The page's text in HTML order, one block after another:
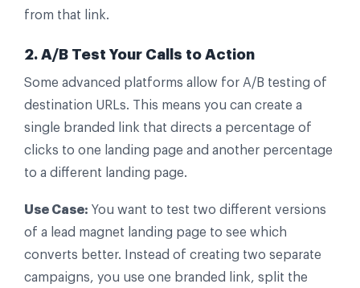
from that link.
2. A/B Test Your Calls to Action
Some advanced platforms allow for A/B testing of
destination URLs. This means you can create a
single branded link that directs a percentage of
clicks to one landing page and another percentage
to a different landing page.
Use Case: You want to test two different versions
of a lead magnet landing page to see which
converts better. Instead of creating two separate
campaigns, you use one branded link, split the